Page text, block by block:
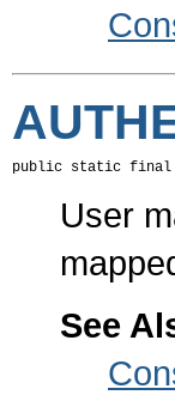
public static
User
See